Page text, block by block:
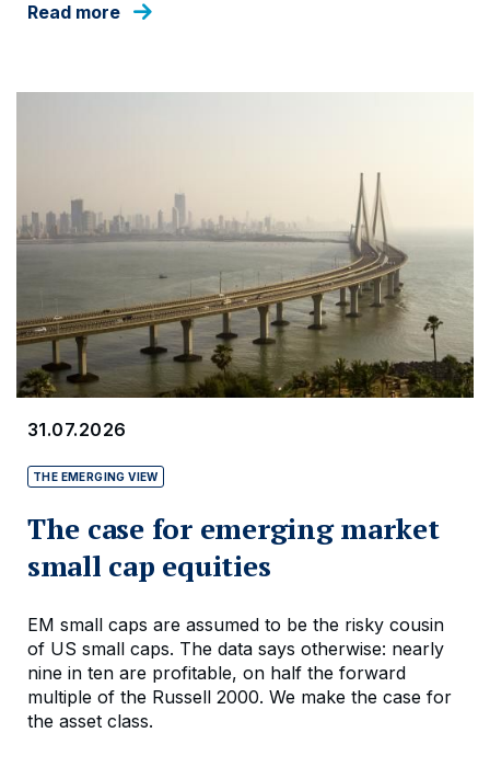
Read more
31.07.2026
THE EMERGING VIEW
The case for emerging market
small cap equities
EM small caps are assumed to be the risky cousin
of US small caps. The data says otherwise: nearly
nine in ten are profitable, on half the forward
multiple of the Russell 2000. We make the case for
the asset class.